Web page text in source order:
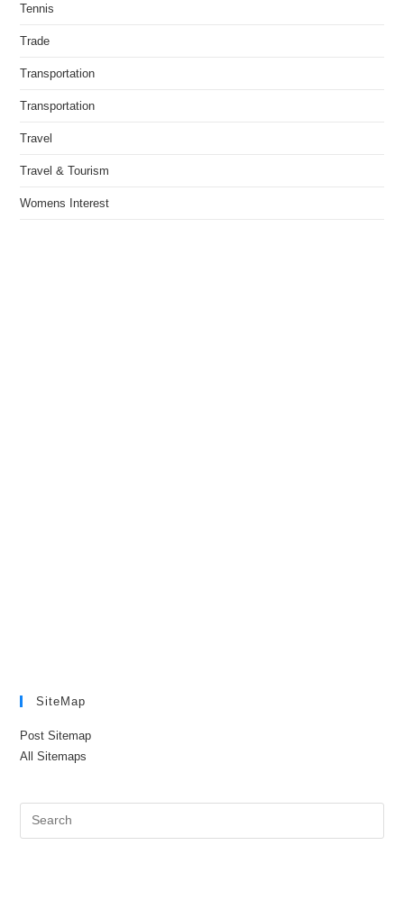
Tennis
Trade
Transportation
Transportation
Travel
Travel & Tourism
Womens Interest
SiteMap
Post Sitemap
All Sitemaps